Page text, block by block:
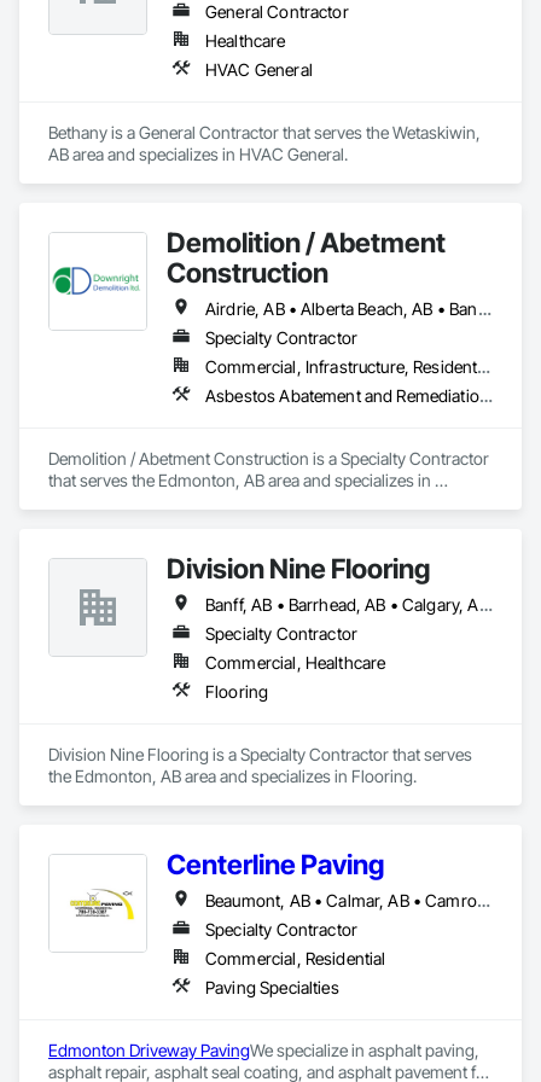
General Contractor
Healthcare
HVAC General
Bethany is a General Contractor that serves the Wetaskiwin,
AB area and specializes in HVAC General.
Demolition / Abetment
Construction
Airdrie, AB • Alberta Beach, AB • Banff, AB • Brooks, AB • Calgary, AB • Calmar, AB • Camrose, AB • Canmore, AB • Chestermere, AB • Cold Lake, AB • Edmonton, AB • Fort Saskatchewan, AB • Gibbons, AB • Grande Prairie, AB • Jasper, AB • Lacombe, AB • Leduc, AB • Lethbridge, AB • Lloydminster, AB • Medicine Hat, AB • Red Deer, AB • Spruce Grove, AB • St Albert, AB • Wetaskiwin, AB
Specialty Contractor
Commercial, Infrastructure, Residential
Asbestos Abatement and Remediation, Demolition
Demolition / Abetment Construction is a Specialty Contractor
that serves the Edmonton, AB area and specializes in
Division Nine Flooring
Banff, AB • Barrhead, AB • Calgary, AB • Camrose, AB • Drayton Valley, AB • Edmonton, AB • Grande Prairie, AB • Jasper, AB • Leduc, AB • Lethbridge, AB • Red Deer, AB • Rocky Mountain House, AB • Spruce Grove, AB • St Albert, AB • Stony Plain, AB • Swan Hills, AB • Westlock, AB • Wetaskiwin, AB • Whitecourt, AB
Specialty Contractor
Commercial, Healthcare
Flooring
Division Nine Flooring is a Specialty Contractor that serves
the Edmonton, AB area and specializes in Flooring.
Centerline Paving
Beaumont, AB • Calmar, AB • Camrose, AB • Devon, AB • Edmonton, AB • Fort Saskatchewan, AB • Leduc, AB • Spruce Grove, AB • St Albert, AB • Stony Plain, AB • Wetaskiwin, AB
Specialty Contractor
Commercial, Residential
Paving Specialties
Edmonton Driveway PavingWe specialize in asphalt paving,
asphalt repair, asphalt seal coating, and asphalt pavement for